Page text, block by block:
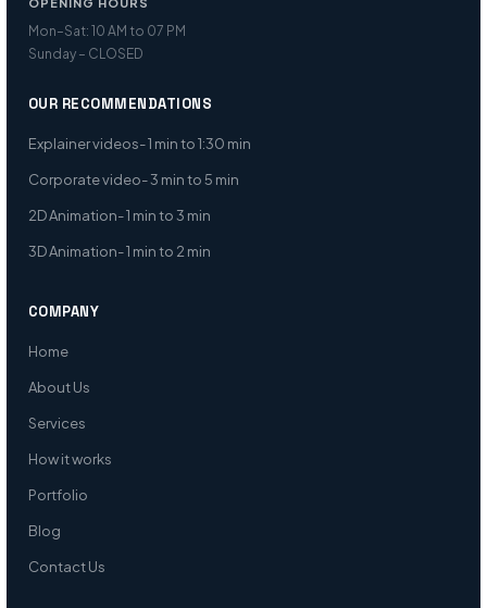
Mon–Sat: 10 AM to 07 PM
Sunday – CLOSED
OUR RECOMMENDATIONS
Explainer videos- 1 min to 1:30 min
Corporate video- 3 min to 5 min
2D Animation- 1 min to 3 min
3D Animation- 1 min to 2 min
COMPANY
Home
About Us
Services
How it works
Portfolio
Blog
Contact Us